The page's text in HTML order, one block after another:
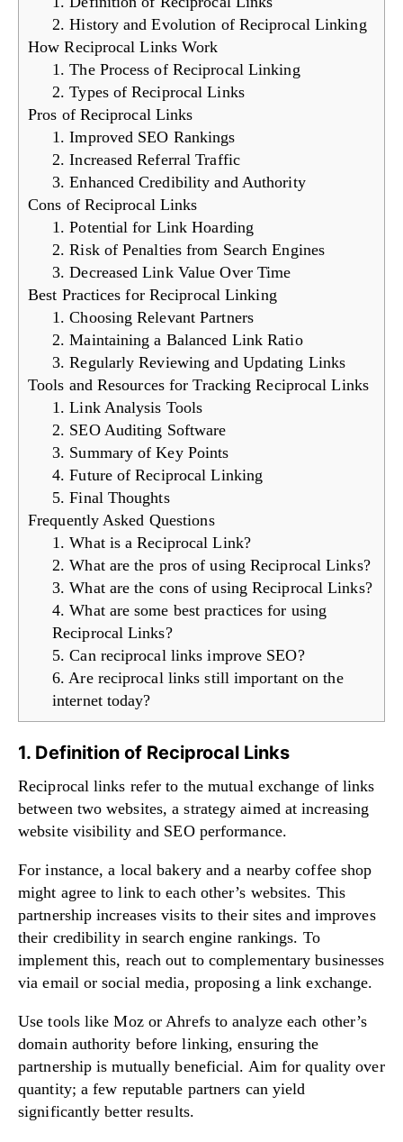
2. History and Evolution of Reciprocal Linking
How Reciprocal Links Work
1. The Process of Reciprocal Linking
2. Types of Reciprocal Links
Pros of Reciprocal Links
1. Improved SEO Rankings
2. Increased Referral Traffic
3. Enhanced Credibility and Authority
Cons of Reciprocal Links
1. Potential for Link Hoarding
2. Risk of Penalties from Search Engines
3. Decreased Link Value Over Time
Best Practices for Reciprocal Linking
1. Choosing Relevant Partners
2. Maintaining a Balanced Link Ratio
3. Regularly Reviewing and Updating Links
Tools and Resources for Tracking Reciprocal Links
1. Link Analysis Tools
2. SEO Auditing Software
3. Summary of Key Points
4. Future of Reciprocal Linking
5. Final Thoughts
Frequently Asked Questions
1. What is a Reciprocal Link?
2. What are the pros of using Reciprocal Links?
3. What are the cons of using Reciprocal Links?
4. What are some best practices for using
Reciprocal Links?
5. Can reciprocal links improve SEO?
6. Are reciprocal links still important on the
internet today?
1. Definition of Reciprocal Links
Reciprocal links refer to the mutual exchange of links
between two websites, a strategy aimed at increasing
website visibility and SEO performance.
For instance, a local bakery and a nearby coffee shop
might agree to link to each other’s websites. This
partnership increases visits to their sites and improves
their credibility in search engine rankings. To
implement this, reach out to complementary businesses
via email or social media, proposing a link exchange.
Use tools like Moz or Ahrefs to analyze each other’s
domain authority before linking, ensuring the
partnership is mutually beneficial. Aim for quality over
quantity; a few reputable partners can yield
significantly better results.